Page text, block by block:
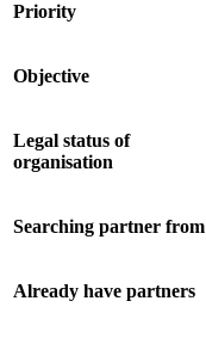
Priority
Objective
Legal status of
organisation
Searching partner from
Already have partners